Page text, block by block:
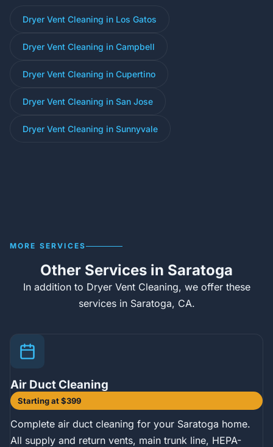
Dryer Vent Cleaning in Los Gatos
Dryer Vent Cleaning in Campbell
Dryer Vent Cleaning in Cupertino
Dryer Vent Cleaning in San Jose
Dryer Vent Cleaning in Sunnyvale
MORE SERVICES
Other Services in Saratoga
In addition to Dryer Vent Cleaning, we offer these
services in Saratoga, CA.
Air Duct Cleaning
Starting at $399
Complete air duct cleaning for your Saratoga home.
All supply and return vents, main trunk line, HEPA-